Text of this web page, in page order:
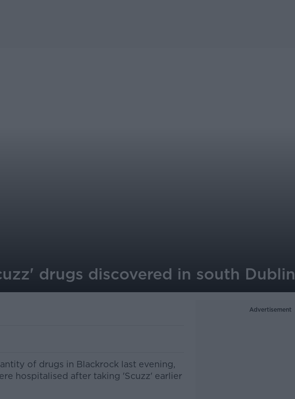
drugs discovered in south Dublin
of drugs in Blackrock last evening,
hospitalised after taking 'Scuzz' earlier
Advertisement